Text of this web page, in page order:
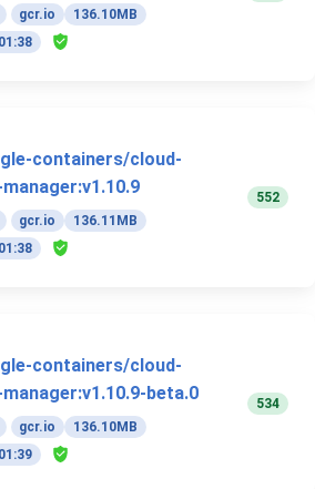
gcr.io
136.10MB
containers/cloud-
gcr.io
136.11MB
552
containers/cloud-
beta.0
gcr.io
136.10MB
534